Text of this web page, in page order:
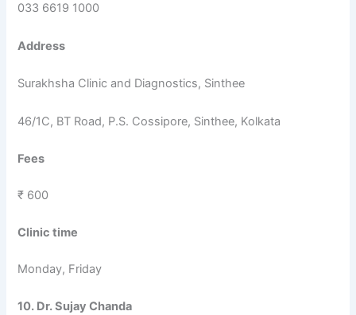
033 6619 1000
Address
Surakhsha Clinic and Diagnostics, Sinthee
46/1C, BT Road, P.S. Cossipore, Sinthee, Kolkata
Fees
₹ 600
Clinic time
Monday, Friday
10. Dr. Sujay Chanda